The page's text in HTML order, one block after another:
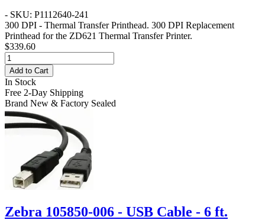
- SKU: P1112640-241
300 DPI - Thermal Transfer Printhead. 300 DPI Replacement
Printhead for the ZD621 Thermal Transfer Printer.
$339.60
Add to Cart
In Stock
Free 2-Day Shipping
Brand New & Factory Sealed
Zebra 105850-006 - USB Cable - 6 ft.